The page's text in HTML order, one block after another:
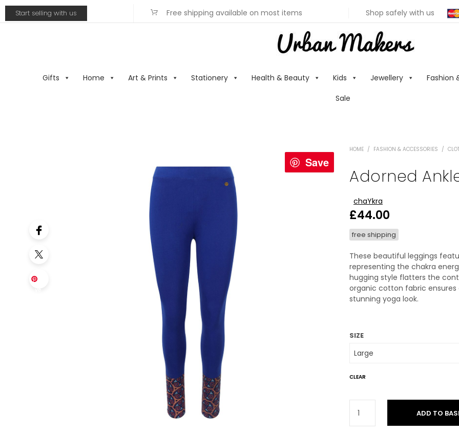
Start selling with us Free shipping available on most items Shop safely with us
Gifts Home Art & Prints Stationery Health & Beauty Kids Jewellery
Fashion
Sale
Save
HOME / FASHION & ACCESSORIES /
Adorned
chaYkra
£44.00
free shipping
These beautiful leggings
representing the chakra
hugging style flatters the
organic cotton fabric
stunning yoga look.
SIZE
CLEAR
ADD TO